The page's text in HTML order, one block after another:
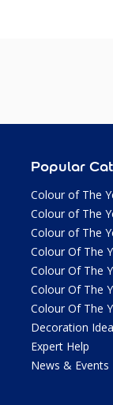
Popular
Colour of The
Colour of The
Colour of The
Colour Of The
Colour Of The
Colour Of The
Colour Of The
Decoration
Expert Help
News & Events